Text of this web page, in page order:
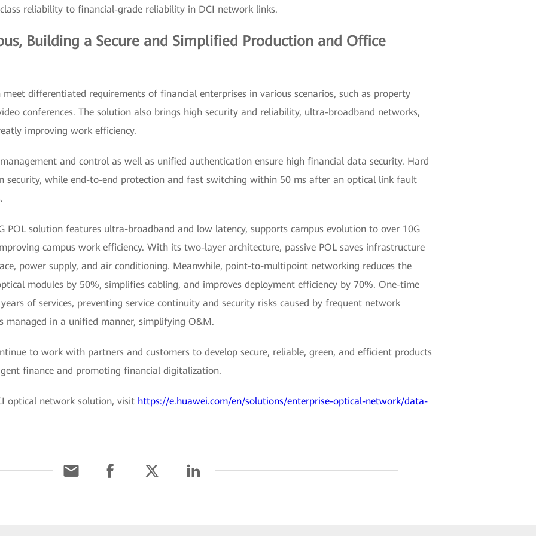
reliability to financial-grade reliability in DCI network links.
Building a Secure and Simplified Production and Office
differentiated requirements of financial enterprises in various scenarios, such as property
conferences. The solution also brings high security and reliability, ultra-broadband networks,
improving work efficiency.
and control as well as unified authentication ensure high financial data security. Hard
security, while end-to-end protection and fast switching within 50 ms after an optical link fault
POL solution features ultra-broadband and low latency, supports campus evolution to over 10G
campus work efficiency. With its two-layer architecture, passive POL saves infrastructure
power supply, and air conditioning. Meanwhile, point-to-multipoint networking reduces the
modules by 50%, simplifies cabling, and improves deployment efficiency by 70%. One-time
of services, preventing service continuity and security risks caused by frequent network
managed in a unified manner, simplifying O&M.
to work with partners and customers to develop secure, reliable, green, and efficient products
finance and promoting financial digitalization.
optical network solution, visit https://e.huawei.com/en/solutions/enterprise-optical-network/data-